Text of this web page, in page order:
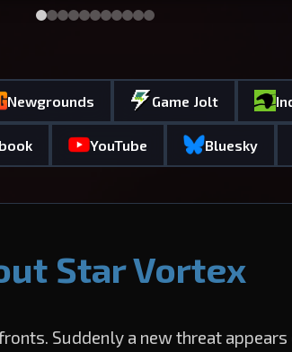
Newgrounds Game Jolt
YouTube Bluesky
Star Vortex
Suddenly a new threat